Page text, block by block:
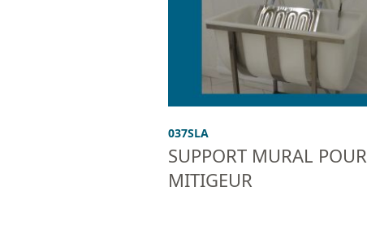
037SLA
SUPPORT MURAL POUR
MITIGEUR